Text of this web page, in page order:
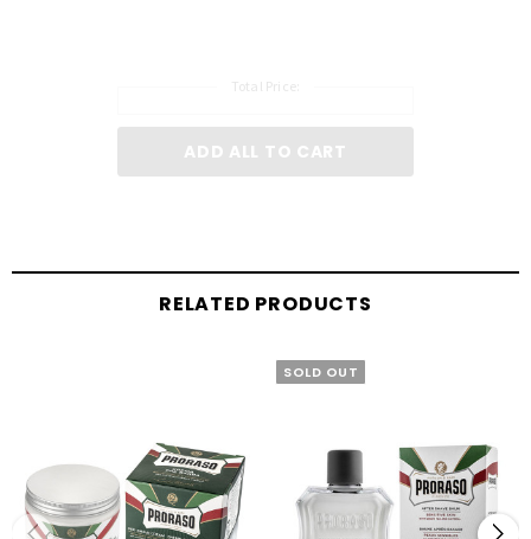
Total Price:
ADD ALL TO CART
RELATED PRODUCTS
SOLD OUT